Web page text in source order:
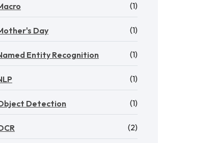
(1)
Day (1)
Entity Recognition (1)
(1)
Detection (1)
(2)